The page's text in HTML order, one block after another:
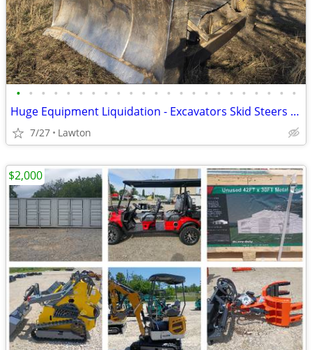
• • • • • • • • • • • • • • • • • • • • • • •
Huge Equipment Liquidation - Excavators Skid Steers Dump Truck Trailer
7/27 Lawton
$2,000